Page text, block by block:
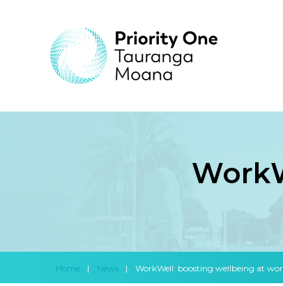
Home | News | WorkWell: boosting wellbeing at